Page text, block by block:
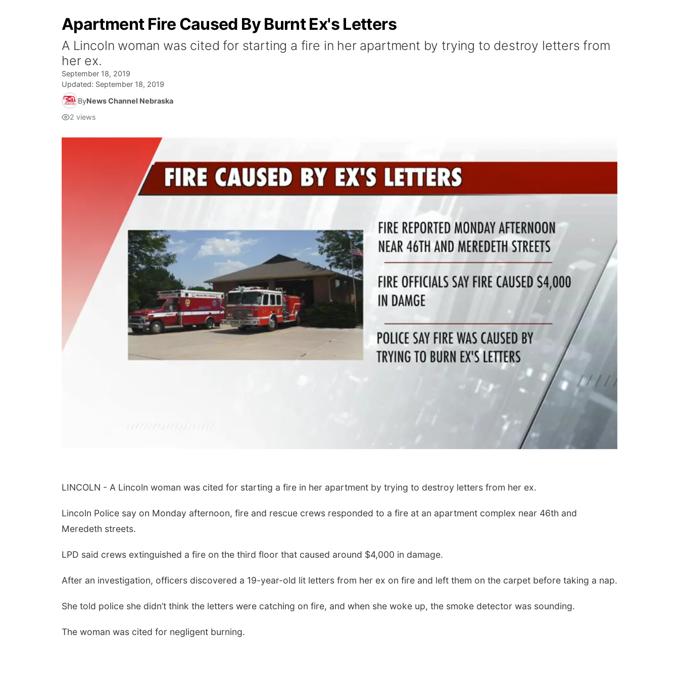
Apartment Fire Caused By Burnt Ex's Letters
A Lincoln woman was cited for starting a fire in her apartment by trying to destroy letters from
her ex.
September 18, 2019
Updated: September 18, 2019
ByNews Channel Nebraska
2 views
LINCOLN - A Lincoln woman was cited for starting a fire in her apartment by trying to destroy letters from her ex.
Lincoln Police say on Monday afternoon, fire and rescue crews responded to a fire at an apartment complex near 46th and
Meredeth streets.
LPD said crews extinguished a fire on the third floor that caused around $4,000 in damage.
After an investigation, officers discovered a 19-year-old lit letters from her ex on fire and left them on the carpet before taking a nap.
She told police she didn’t think the letters were catching on fire, and when she woke up, the smoke detector was sounding.
The woman was cited for negligent burning.